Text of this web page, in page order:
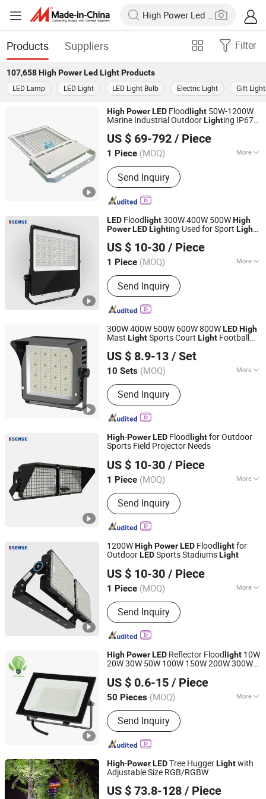
Products Suppliers Filter
107,658 High Power Led LightProducts
LED Lamp
LED Light LED Light Bulb Electric Light Gift Light
HighPowerLED Flood light 50W-1200W
Marine Industrial OutdoorLighting IP67
Aluminum Alloy for Port Warehouse
Stadium Project
US $ 69-792 / Piece
1 Piece (MOQ) More
Main Products:LED Flood Lights, LED
Street Lights, High Bay LED Lights,
Security Lights, Outdoor LED Flood
Lights, LED Linear Lights, LED
LED Tunnel Lights, LED Outdoor Smart
Send Inquiry
Shenzhen Boyuanlighting Co.,Ltd.
Guangdong, China
Since 2019
LED Flood light300W 400W 500WHigh
PowerLEDLighting Used for Sport Light
US $ 10-30 / Piece
1 Piece (MOQ) More
LED Chips Brand :
Send Inquiry
Dongguan Sense Lighting Technology Co., Ltd.
Guangdong, China Since 2023
300W 400W 500W 600W 800WLEDHigh
Mast LightSports Court Light Football
US $ 8.9-13 / Set
10 Sets (MOQ) More
Main Products:Outdoor Light, LED
Outdoor Lighting, Solar Street Light,
LED Street Light, Wall Light, LED
Floodlight, Garden Light, LED Stadium
Light, Solar Garden Light
Send Inquiry
Zhongshan Xuyi Lighting Co., Ltd.
Guangdong, China Since 2026
High-PowerLED Flood lightfor Outdoor
Sports Field Projector Needs
US $ 10-30 / Piece
1 Piece (MOQ) More
Projection Distance :
Send Inquiry
Dongguan Sense Lighting Technology Co., Ltd.
Guangdong, China Since 2023
1200WHighPowerLED Flood lightfor
OutdoorLEDSports StadiumsLight
US $ 10-30 / Piece
1 Piece (MOQ) More
Main Products:Sport Light, Stadium
Light, Street Light, Industrial Light,
Flood Light, Tunnel Lamp, High Bay
Light
Send Inquiry
Dongguan Sense Lighting Technology Co., Ltd.
Guangdong, China Since 2023
HighPowerLED Reflector Flood light 10W
20W 30W 50W 100W 150W 200W 300W
LED FloodLightwith IP66 Waterproof
US $ 0.6-15 / Piece
50 Pieces (MOQ) More
Certification :CCC, CE, CQC, C-tick,
EMC, Energy Star, ETL, FCC, FDA,
GOST, GS, LVD, PSE, REACH, RoHS,
SAA, SASO, VDE
Send Inquiry
NINGBO SELLWELL LIGHTING APPLIANCE CO., LTD.
Zhejiang, China
Since 2021
High-PowerLEDTree HuggerLightwith
Adjustable Size RGB/RGBW
US $ 73.8-128 / Piece
GUANGZHOU JINGMING LIGHING TECHNOLOGY CO.,LTD.
Guangdong, China
Since 2022